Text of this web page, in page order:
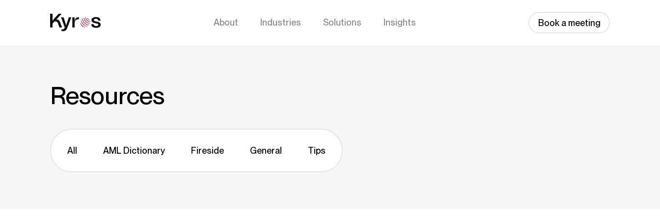
About Industries Solutions Insights Book a meeting
Resources
All AML Dictionary Fireside General Tips